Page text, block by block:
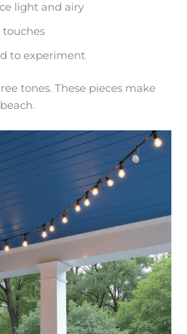
light and airy
touches
to experiment
tones. These pieces make